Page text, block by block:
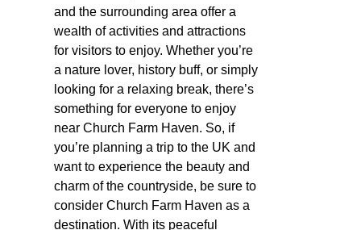
and the surrounding area offer a
wealth of activities and attractions
for visitors to enjoy. Whether you’re
a nature lover, history buff, or simply
looking for a relaxing break, there’s
something for everyone to enjoy
near Church Farm Haven. So, if
you’re planning a trip to the UK and
want to experience the beauty and
charm of the countryside, be sure to
consider Church Farm Haven as a
destination. With its peaceful